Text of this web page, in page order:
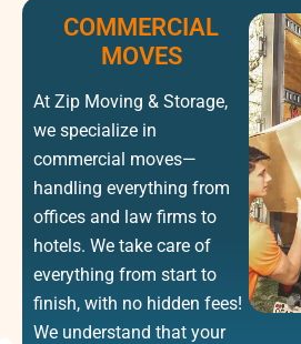
COMMERCIAL
MOVES
At Zip Moving & Storage,
we specialize in
commercial moves—
handling everything from
offices and law firms to
hotels. We take care of
everything from start to
finish, with no hidden fees!
We understand that your